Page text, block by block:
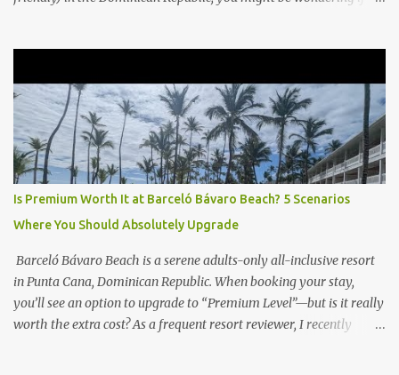
Level at Hyatt Zilara or Ziva Cap Cana 1. Quiet Pool with Premium
Swim-Up Bar If you're someone who enjoys peace and quiet over
pool games and Zumba classes, you'll love the exclusive Club Pool .
It features: A quieter atmosphere Swim-up bar with premium
liquor Fewer crowds and more chairs Perfect for those lazy
afternoons away from the party vibe of the main pool. 2.
often oceanfront or in prime locations, ideal for beach lovers who
value a stunning view and a sho...
Is Premium Worth It at Barceló Bávaro Beach? 5 Scenarios
Where You Should Absolutely Upgrade
Barceló Bávaro Beach is a serene adults-only all-inclusive resort
in Punta Cana, Dominican Republic. When booking your stay,
you’ll see an option to upgrade to “Premium Level”—but is it really
worth the extra cost? As a frequent resort reviewer, I recently